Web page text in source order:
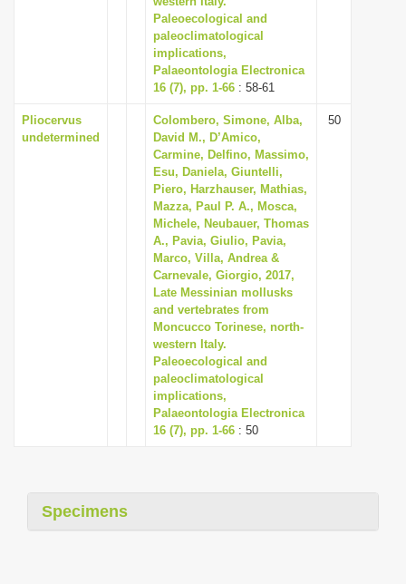
Paleoecological and
paleoclimatological
implications,
Palaeontologia Electronica
16 (7), pp. 1-66 : 58-61
Pliocervus
undetermined
Colombero, Simone, Alba,
David M., D’Amico,
Carmine, Delfino, Massimo,
Esu, Daniela, Giuntelli,
Piero, Harzhauser, Mathias,
Mazza, Paul P. A., Mosca,
Michele, Neubauer, Thomas
A., Pavia, Giulio, Pavia,
Marco, Villa, Andrea &
Carnevale, Giorgio, 2017,
Late Messinian mollusks
and vertebrates from
Moncucco Torinese, north-
western Italy.
Paleoecological and
paleoclimatological
implications,
Palaeontologia Electronica
16 (7), pp. 1-66 : 50
50
Specimens